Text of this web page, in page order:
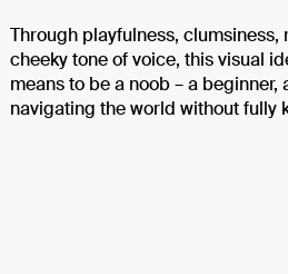
Through playfulness, clumsiness,
cheeky tone of voice, this visual
means to be a noob – a beginner,
navigating the world without fully